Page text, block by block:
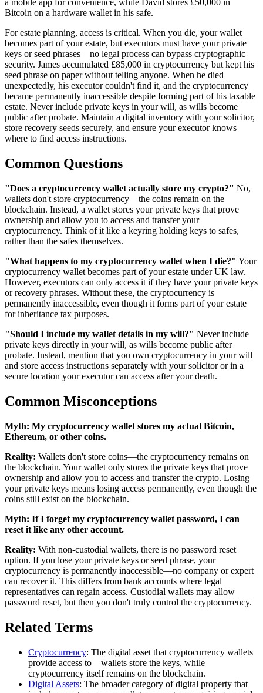
a mobile app for convenience, while David stores £50,000 in
Bitcoin on a hardware wallet in his safe.
For estate planning, access is critical. When you die, your wallet
becomes part of your estate, but executors must have your private
keys or seed phrases—no legal process can bypass cryptographic
security. James accumulated £85,000 in cryptocurrency but kept his
seed phrase on paper without telling anyone. When he died
unexpectedly, his executor couldn't find it, and the cryptocurrency
became permanently inaccessible despite forming part of his taxable
estate. Never include private keys in your will, as wills become
public after probate. Maintain a digital inventory with your solicitor,
store recovery seeds securely, and ensure your executor knows
where to find access instructions.
Common Questions
"Does a cryptocurrency wallet actually store my crypto?" No,
wallets don't store cryptocurrency—the coins remain on the
blockchain. Instead, a wallet stores your private keys that prove
ownership and allow you to access and transfer your
cryptocurrency. Think of it like a keyring holding keys to safes,
rather than the safes themselves.
"What happens to my cryptocurrency wallet when I die?" Your
cryptocurrency wallet becomes part of your estate under UK law.
However, executors can only access it if they have your private keys
or recovery phrases. Without these, the cryptocurrency is
permanently inaccessible, even though it forms part of your estate
for inheritance tax purposes.
"Should I include my wallet details in my will?" Never include
private keys directly in your will, as wills become public after
probate. Instead, mention that you own cryptocurrency in your will
and store access instructions separately with your solicitor or in a
secure location your executor can access after your death.
Common Misconceptions
Myth: My cryptocurrency wallet stores my actual Bitcoin,
Ethereum, or other coins.
Reality: Wallets don't store coins—the cryptocurrency remains on
the blockchain. Your wallet only stores the private keys that prove
ownership and allow you to access and transfer the crypto. Losing
your private keys means losing access permanently, even though the
coins still exist on the blockchain.
Myth: If I forget my cryptocurrency wallet password, I can
reset it like any other account.
Reality: With non-custodial wallets, there is no password reset
option. If you lose your private keys or seed phrase, your
cryptocurrency is permanently inaccessible—no company or expert
can recover it. This differs from bank accounts where legal
representatives can regain access. Custodial wallets may allow
password reset, but then you don't truly control the cryptocurrency.
Related Terms
Cryptocurrency: The digital asset that cryptocurrency wallets
provide access to—wallets store the keys, while
cryptocurrency itself remains on the blockchain.
Digital Assets: The broader category of digital property that